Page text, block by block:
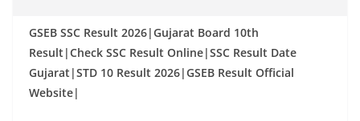
GSEB SSC Result 2026|Gujarat Board 10th
Result|Check SSC Result Online|SSC Result Date
Gujarat|STD 10 Result 2026|GSEB Result Official
Website|